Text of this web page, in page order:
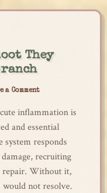
They
a Comment
inflammation is
and essential
responds
recruiting
repair. Without it,
not resolve.